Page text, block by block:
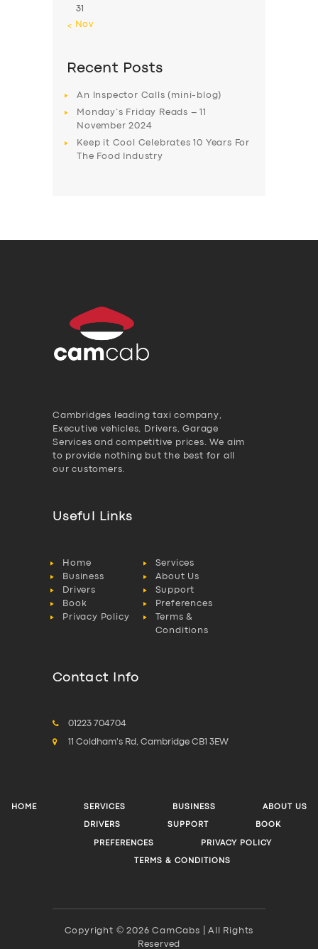
31
« Nov
Recent Posts
An Inspector Calls (mini-blog)
Monday’s Friday Reads – 11
November 2024
Keep it Cool Celebrates 10 Years For
The Food Industry
Cambridges leading taxi company,
Executive vehicles, Drivers, Garage
Services and competitive prices. We aim
to provide nothing but the best for all
our customers.
Useful Links
Home
Services
Business
About Us
Drivers
Support
Book
Preferences
Privacy Policy
Terms &
Conditions
Contact Info
01223 704704
11 Coldham's Rd, Cambridge CB1 3EW
HOME SERVICES BUSINESS ABOUT US
DRIVERS SUPPORT BOOK
PREFERENCES PRIVACY POLICY
TERMS & CONDITIONS
Copyright © 2026 CamCabs | All Rights
Reserved